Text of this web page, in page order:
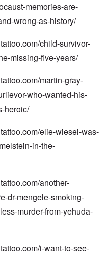
memories-are-
wrong-as-history/
child-survivor-
missing-five-years/
martin-gray-
who-wanted-his-
heroic/
elie-wiesel-was-
in-the-
another-
dr-mengele-smoking-
murder-from-yehuda-
i-want-to-see-